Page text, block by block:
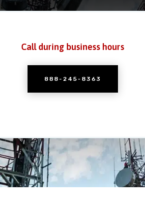
Call during business hours
888-245-8363